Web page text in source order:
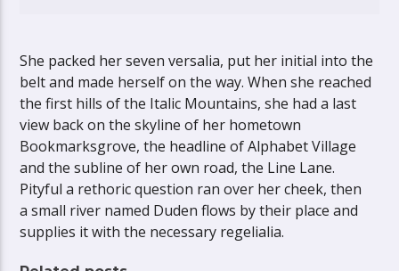
She packed her seven versalia, put her initial into the
belt and made herself on the way. When she reached
the first hills of the Italic Mountains, she had a last
view back on the skyline of her hometown
Bookmarksgrove, the headline of Alphabet Village
and the subline of her own road, the Line Lane.
Pityful a rethoric question ran over her cheek, then
a small river named Duden flows by their place and
supplies it with the necessary regelialia.